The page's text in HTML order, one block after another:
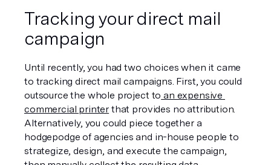
Tracking your direct mail
campaign
Until recently, you had two choices when it came
to tracking direct mail campaigns. First, you could
outsource the whole project to an expensive
commercial printer that provides no attribution.
Alternatively, you could piece together a
hodgepodge of agencies and in-house people to
strategize, design, and execute the campaign,